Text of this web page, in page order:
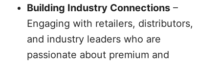
Building Industry Connections –
Engaging with retailers, distributors,
and industry leaders who are
passionate about premium and